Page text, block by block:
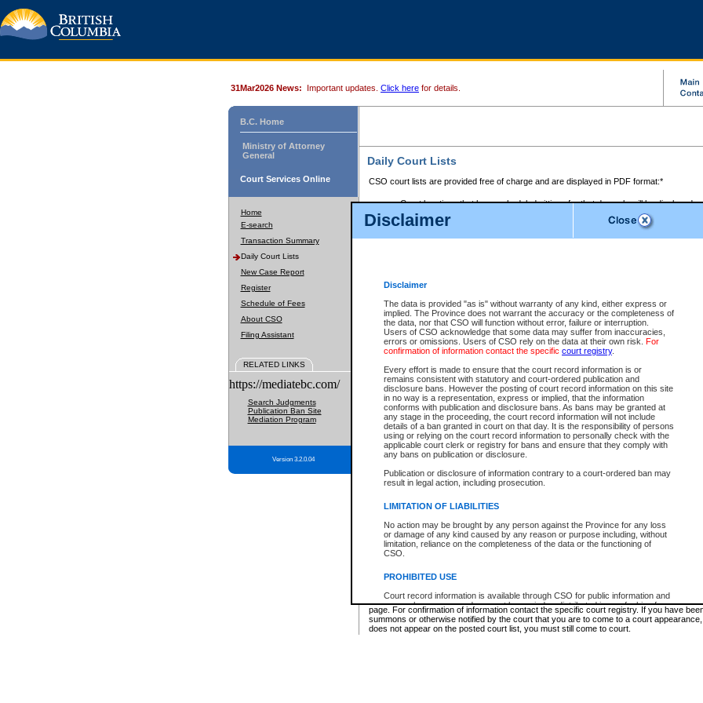
Disclaimer
Disclaimer
The data is provided "as is" without warranty of any kind, either express or
implied. The Province does not warrant the accuracy or the completeness of
the data, nor that CSO will function without error, failure or interruption.
Users of CSO acknowledge that some data may suffer from inaccuracies,
errors or omissions. Users of CSO rely on the data at their own risk. For
confirmation of information contact the specific court registry.
Every effort is made to ensure that the court record information is or
remains consistent with statutory and court-ordered publication and
disclosure bans. However the posting of court record information on this site
in no way is a representation, express or implied, that the information
conforms with publication and disclosure bans. As bans may be granted at
any stage in the proceeding, the court record information will not include
details of a ban granted in court on that day. It is the responsibility of persons
using or relying on the court record information to personally check with the
applicable court clerk or registry for bans and ensure that they comply with
any bans on publication or disclosure.
Publication or disclosure of information contrary to a court-ordered ban may
result in legal action, including prosecution.
LIMITATION OF LIABILITIES
No action may be brought by any person against the Province for any loss
or damage of any kind caused by any reason or purpose including, without
limitation, reliance on the completeness of the data or the functioning of
CSO.
PROHIBITED USE
Court record information is available through CSO for public information and
research purposes and may not be copied or distributed in any fashion for
resale or other commercial use without the express written permission of the
Office of the Chief Justice of British Columbia (Court of Appeal information),
Office of the Chief Justice of the Supreme Court (Supreme Court
31Mar2026 News: Important updates. Click here for details.
B.C. Home
Ministry of Attorney
General
Court Services Online
Home
E-search
Transaction Summary
Daily Court Lists
New Case Report
Register
Schedule of Fees
About CSO
Filing Assistant
RELATED LINKS
https://mediatebc.com/
Search Judgments
Publication Ban Site
Mediation Program
Version 3.2.0.04
Daily Court Lists
CSO court lists are provided free of charge and are displayed in PDF format:*
Court locations that have scheduled sittings for that day only will be displayed.
Files with access restrictions (i.e. divorce, family law) display only the file
Court lists for the current day only are displayed.
Court lists are displayed after 6:00am PST.
Select Provincial Small Claims Court:
Select Supreme Chamber:
Appeal Court List
There are no sittings today.
Justice Interim Release List
Provincial Criminal Court Lists
* These court lists are not official court lists. The information may be updated after it is
page. For confirmation of information contact the specific court registry. If you have
summons or otherwise notified by the court that you are to come to a court
does not appear on the posted court list, you must still come to court.